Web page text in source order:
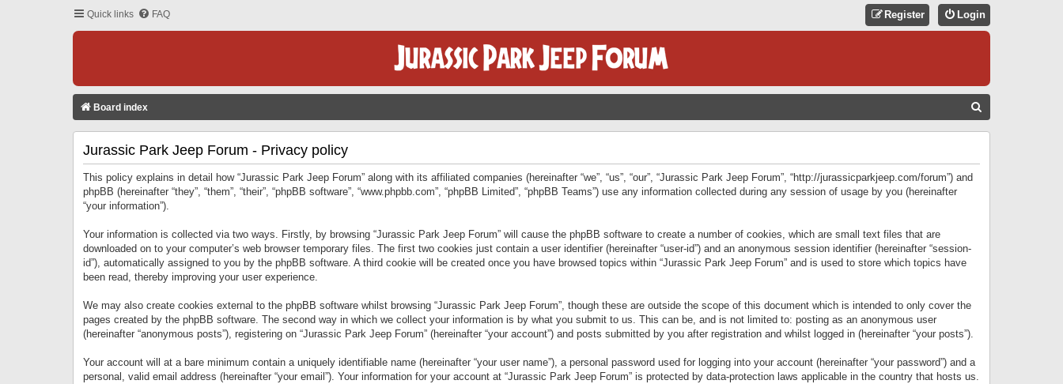
Quick links FAQ Login
Register
Board index
Jurassic Park Jeep Forum - Privacy policy
This policy explains in detail how “Jurassic Park Jeep Forum” along with its affiliated companies (hereinafter “we”, “us”, “our”, “Jurassic Park Jeep Forum”, “http://jurassicparkjeep.com/forum”) and
phpBB (hereinafter “they”, “them”, “their”, “phpBB software”, “www.phpbb.com”, “phpBB Limited”, “phpBB Teams”) use any information collected during any session of usage by you (hereinafter
“your information”).
Your information is collected via two ways. Firstly, by browsing “Jurassic Park Jeep Forum” will cause the phpBB software to create a number of cookies, which are small text files that are
downloaded on to your computer’s web browser temporary files. The first two cookies just contain a user identifier (hereinafter “user-id”) and an anonymous session identifier (hereinafter “session-
id”), automatically assigned to you by the phpBB software. A third cookie will be created once you have browsed topics within “Jurassic Park Jeep Forum” and is used to store which topics have
been read, thereby improving your user experience.
We may also create cookies external to the phpBB software whilst browsing “Jurassic Park Jeep Forum”, though these are outside the scope of this document which is intended to only cover the
pages created by the phpBB software. The second way in which we collect your information is by what you submit to us. This can be, and is not limited to: posting as an anonymous user
(hereinafter “anonymous posts”), registering on “Jurassic Park Jeep Forum” (hereinafter “your account”) and posts submitted by you after registration and whilst logged in (hereinafter “your posts”).
Your account will at a bare minimum contain a uniquely identifiable name (hereinafter “your user name”), a personal password used for logging into your account (hereinafter “your password”) and a
personal, valid email address (hereinafter “your email”). Your information for your account at “Jurassic Park Jeep Forum” is protected by data-protection laws applicable in the country that hosts us.